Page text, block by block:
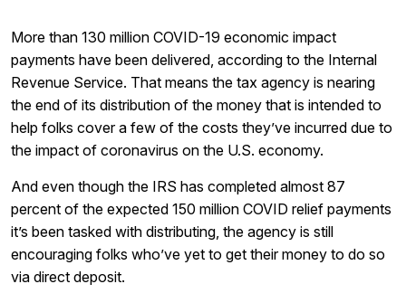
More than 130 million COVID-19 economic impact
payments have been delivered, according to the Internal
Revenue Service. That means the tax agency is nearing
the end of its distribution of the money that is intended to
help folks cover a few of the costs they’ve incurred due to
the impact of coronavirus on the U.S. economy.
And even though the IRS has completed almost 87
percent of the expected 150 million COVID relief payments
it’s been tasked with distributing, the agency is still
encouraging folks who’ve yet to get their money to do so
via direct deposit.